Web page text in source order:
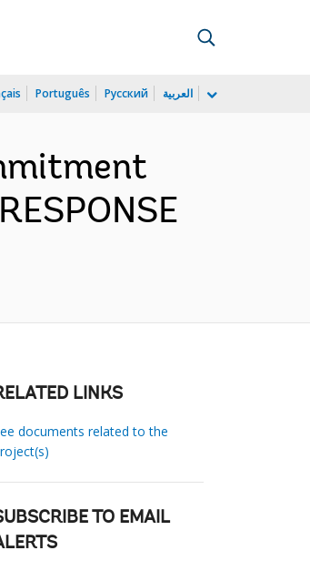
Português Русский العربية
LINKS
documents related to the
TO EMAIL